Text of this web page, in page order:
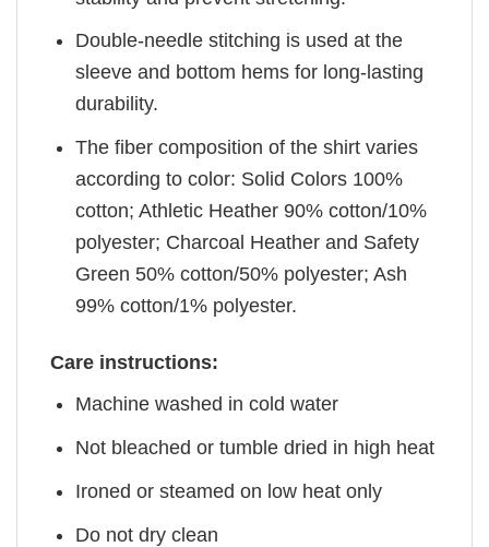
Double-needle stitching is used at the
sleeve and bottom hems for long-lasting
durability.
The fiber composition of the shirt varies
according to color: Solid Colors 100%
cotton; Athletic Heather 90% cotton/10%
polyester; Charcoal Heather and Safety
Green 50% cotton/50% polyester; Ash
99% cotton/1% polyester.
Care instructions:
Machine washed in cold water
Not bleached or tumble dried in high heat
Ironed or steamed on low heat only
Do not dry clean